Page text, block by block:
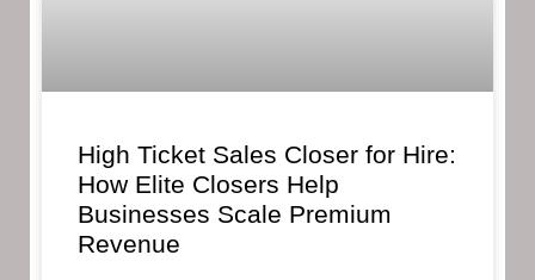
High Ticket Sales Closer for Hire:
How Elite Closers Help
Businesses Scale Premium
Revenue